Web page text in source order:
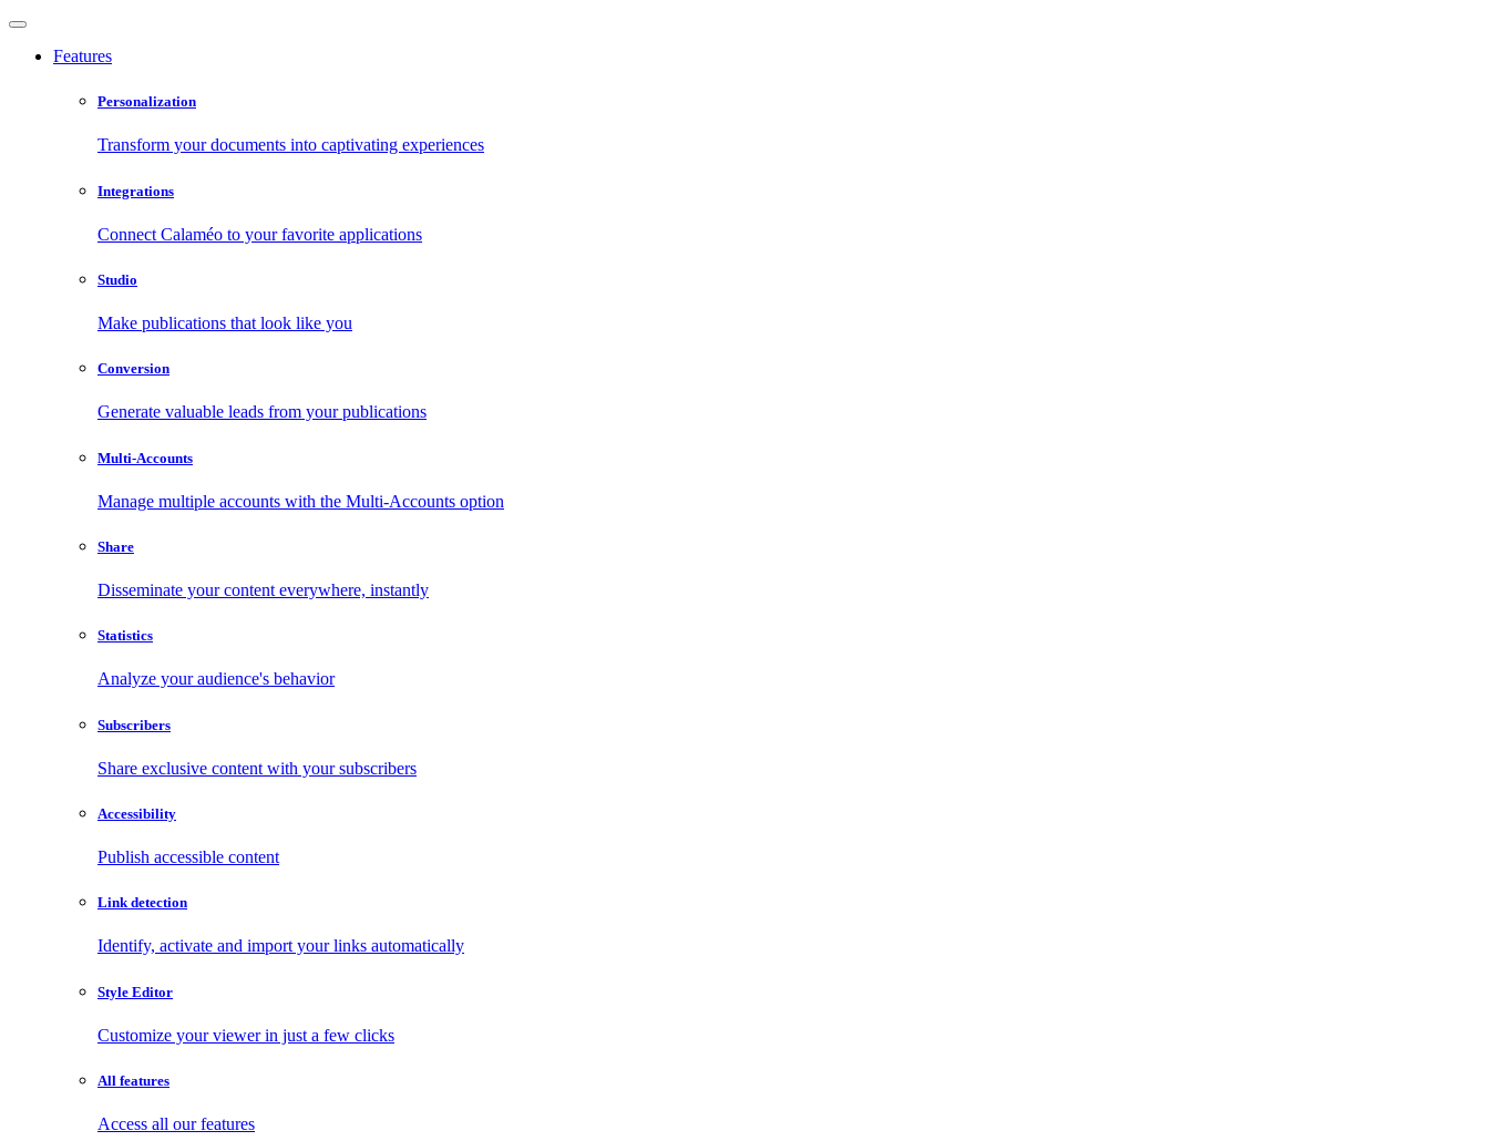
Features
Personalization
Transform your documents into captivating experiences
Integrations
Connect Calaméo to your favorite applications
Studio
Make publications that look like you
Conversion
Generate valuable leads from your publications
Multi-Accounts
Manage multiple accounts with the Multi-Accounts option
Share
Disseminate your content everywhere, instantly
Statistics
Analyze your audience's behavior
Subscribers
Share exclusive content with your subscribers
Accessibility
Publish accessible content
Link detection
Identify, activate and import your links automatically
Style Editor
Customize your viewer in just a few clicks
All features
Access all our features